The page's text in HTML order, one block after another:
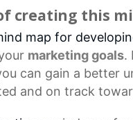
creating this
map for
marketing goals.
can gain a better
and on track